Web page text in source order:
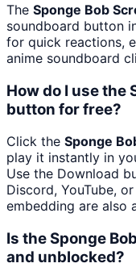
The Sponge Bob
soundboard button
for quick reactions,
anime soundboard
How do I use the
button for free?
Click the Sponge
play it instantly in
Use the Download
Discord, YouTube,
embedding are also
Is the Sponge
and unblocked?